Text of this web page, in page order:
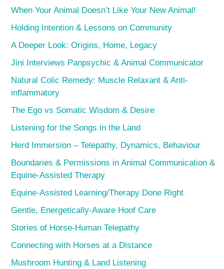
When Your Animal Doesn’t Like Your New Animal!
Holding Intention & Lessons on Community
A Deeper Look: Origins, Home, Legacy
Jini Interviews Panpsychic & Animal Communicator
Natural Colic Remedy: Muscle Relaxant & Anti-
inflammatory
The Ego vs Somatic Wisdom & Desire
Listening for the Songs in the Land
Herd Immersion – Telepathy, Dynamics, Behaviour
Boundaries & Permissions in Animal Communication &
Equine-Assisted Therapy
Equine-Assisted Learning/Therapy Done Right
Gentle, Energetically-Aware Hoof Care
Stories of Horse-Human Telepathy
Connecting with Horses at a Distance
Mushroom Hunting & Land Listening